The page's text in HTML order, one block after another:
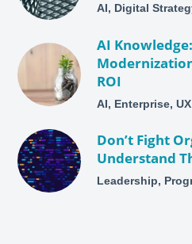
AI, Digital
AI
ROI
AI, Enterprise,
Don’t Fight
Understand
Leadership,